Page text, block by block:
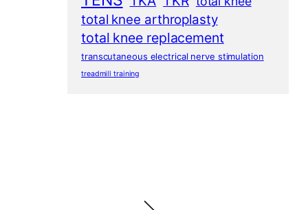
total knee arthroplasty
total knee replacement
transcutaneous electrical nerve stimulation
treadmill training